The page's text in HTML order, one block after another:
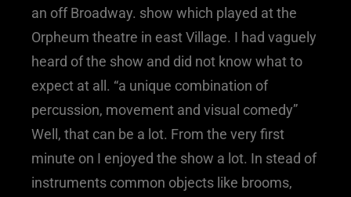
an off Broadway. show which played at the
Orpheum theatre in east Village. I had vaguely
heard of the show and did not know what to
expect at all. “a unique combination of
percussion, movement and visual comedy”
Well, that can be a lot. From the very first
minute on I enjoyed the show a lot. In stead of
instruments common objects like brooms,